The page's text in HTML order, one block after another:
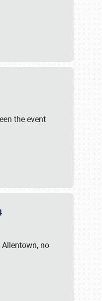
the event
no